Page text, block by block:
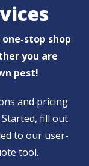
stop shop
you are
pest!
and pricing
fill out
to our user-
tool.